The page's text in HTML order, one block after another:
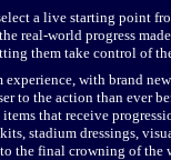
a live starting point
real-world progress
them take control of
with brand
to the action than ever
that receive
stadium dressings,
the final crowning of the